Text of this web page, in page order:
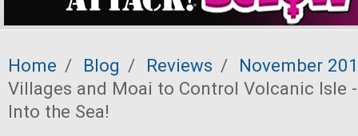
Home / Blog / Reviews /
November
Villages and Moai to Control Volcanic Isle
Into the Sea!